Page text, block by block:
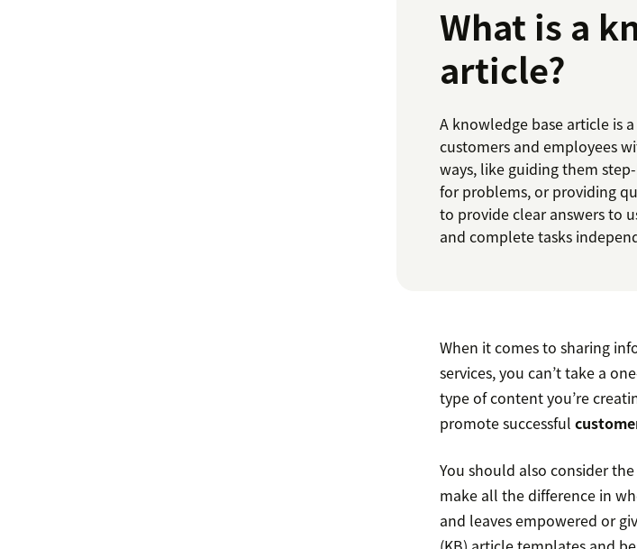
What is a
article?
A knowledge base article is
customers and employees
ways, like guiding them
for problems, or providing
to provide clear answers to
and complete tasks
When it comes to sharing
services, you can’t take a
type of content you’re
promote successful
You should also consider
make all the difference in
and leaves empowered or